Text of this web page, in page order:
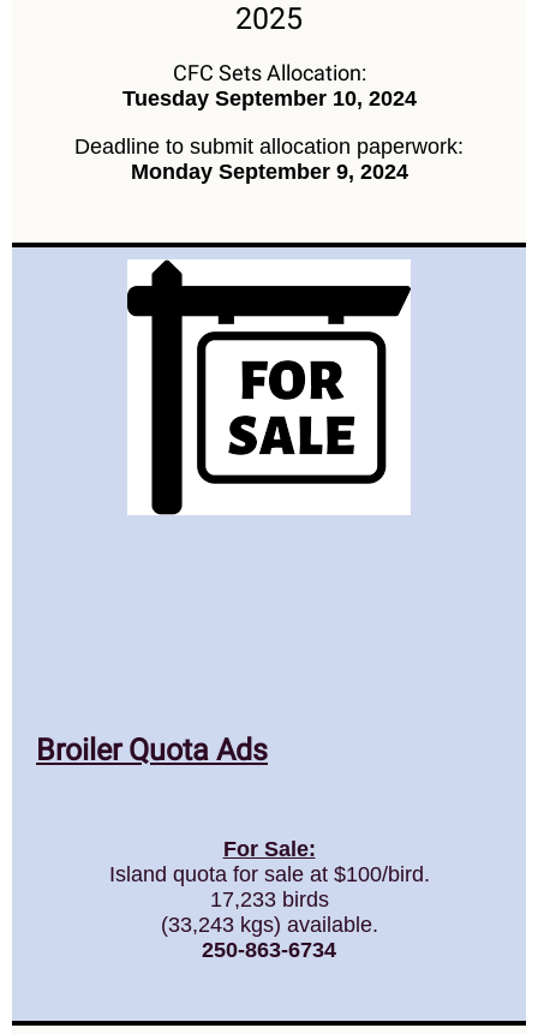
2025
CFC Sets Allocation:
Tuesday September 10, 2024
Deadline to submit allocation paperwork:
Monday September 9, 2024
Broiler Quota Ads
For Sale:
Island quota for sale at $100/bird.
17,233 birds
(33,243 kgs) available.
250-863-6734